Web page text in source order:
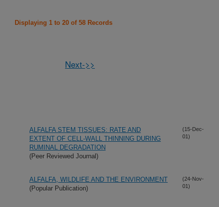
Displaying 1 to 20 of 58 Records
Next->>
ALFALFA STEM TISSUES: RATE AND
EXTENT OF CELL-WALL THINNING DURING
RUMINAL DEGRADATION
(Peer Reviewed Journal)
(15-Dec-
01)
ALFALFA, WILDLIFE AND THE ENVIRONMENT
(Popular Publication)
(24-Nov-
01)